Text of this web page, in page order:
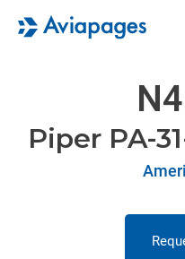
Piper PA-